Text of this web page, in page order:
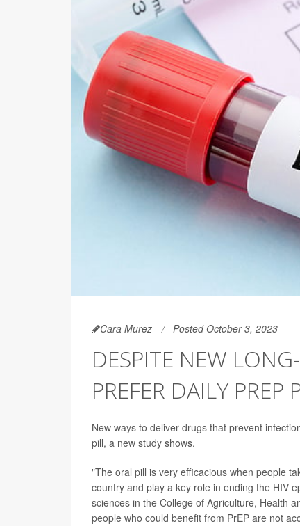
Cara Murez Posted October 3, 2023
DESPITE NEW
PREFER DAILY
New ways to deliver drugs that prevent
pill, a new study shows.
"The oral pill is very efficacious when people
country and play a key role in ending the HIV
sciences in the College of Agriculture, Health
people who could benefit from PrEP are not